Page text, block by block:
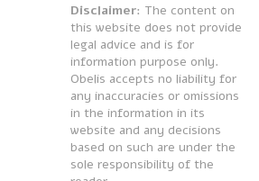
Disclaimer: The content on
this website does not provide
legal advice and is for
information purpose only.
Obelis accepts no liability for
any inaccuracies or omissions
in the information in its
website and any decisions
based on such are under the
sole responsibility of the